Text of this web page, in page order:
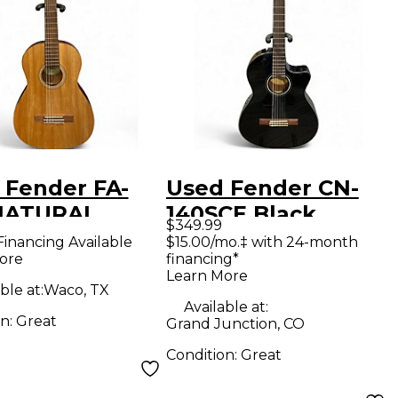
FA-
Acoustic
Available
at:Waco, TX
Great
Used Fender CN-
140SCE Black
Classical Acoustic
Electric Guitar
$349.99
$15.00/mo.‡ with 24-month
financing*
Learn More
Available at:
Grand Junction, CO
Condition: Great